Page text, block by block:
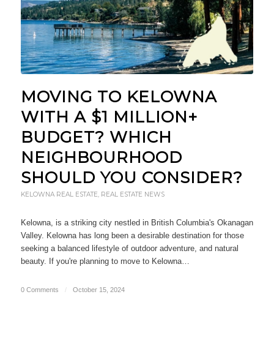
MOVING TO KELOWNA
WITH A $1 MILLION+
BUDGET? WHICH
NEIGHBOURHOOD
SHOULD YOU CONSIDER?
KELOWNA REAL ESTATE, REAL ESTATE NEWS
Kelowna, is a striking city nestled in British Columbia's Okanagan
Valley. Kelowna has long been a desirable destination for those
seeking a balanced lifestyle of outdoor adventure, and natural
beauty. If you're planning to move to Kelowna…
0 Comments / October 15, 2024